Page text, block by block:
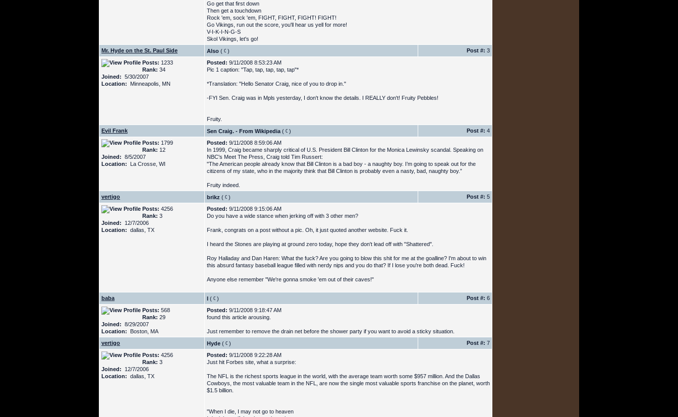
Go get that first down
Then get a touchdown
Rock 'em, sock 'em, FIGHT, FIGHT, FIGHT! FIGHT!
Go Vikings, run out the score, you'll hear us yell for more!
V-I-K-I-N-G-S
Skol Vikings, let's go!
Mr. Hyde on the St. Paul Side
Also ( ) Post #: 3
Posts: 1233
Rank: 34
Joined: 5/30/2007
Location: Minneapolis, MN
Posted: 9/11/2008 8:53:23 AM
Pic 1 caption: "Tap, tap, tap, tap, tap"*
*Translation: "Hello Senator Craig, nice of you to drop in."
-FYI Sen. Craig was in Mpls yesterday, I don't know the details. I REALLY don't! Fruity Pebbles!
Fruity.
Evil Frank
Sen Craig. - From Wikipedia ( ) Post #: 4
Posts: 1799
Rank: 12
Joined: 8/5/2007
Location: La Crosse, WI
Posted: 9/11/2008 8:59:06 AM
In 1999, Craig became sharply critical of U.S. President Bill Clinton for the Monica Lewinsky scandal. Speaking on
NBC's Meet The Press, Craig told Tim Russert:
"The American people already know that Bill Clinton is a bad boy - a naughty boy. I’m going to speak out for the
citizens of my state, who in the majority think that Bill Clinton is probably even a nasty, bad, naughty boy.”
Fruity indeed.
vertigo
brikz ( ) Post #: 5
Posts: 4256
Rank: 3
Joined: 12/7/2006
Location: dallas, TX
Posted: 9/11/2008 9:15:06 AM
Do you have a wide stance when jerking off with 3 other men?
Frank, congrats on a post without a pic. Oh, it just quoted another website. Fuck it.
I heard the Stones are playing at ground zero today, hope they don't lead off with "Shattered".
Roy Halladay and Dan Haren: What the fuck? Are you going to blow this shit for me at the goalline? I'm about to win
this absurd fantasy baseball league filled with nerdy nips and you do that? If I lose you're both dead. Fuck!
Anyone else remember "We're gonna smoke 'em out of their caves!"
baba I ( ) Post #: 6
Posts: 568
Rank: 29
Joined: 8/29/2007
Location: Boston, MA
Posted: 9/11/2008 9:18:47 AM
found this article arousing.
Just remember to remove the drain net before the shower party if you want to avoid a sticky situation.
vertigo
Hyde ( ) Post #: 7
Posts: 4256
Rank: 3
Joined: 12/7/2006
Location: dallas, TX
Posted: 9/11/2008 9:22:28 AM
Just hit Forbes site, what a surprise:
The NFL is the richest sports league in the world, with the average team worth some $957 million. And the Dallas
Cowboys, the most valuable team in the NFL, are now the single most valuable sports franchise on the planet, worth
$1.5 billion.
"When I die, I may not go to heaven